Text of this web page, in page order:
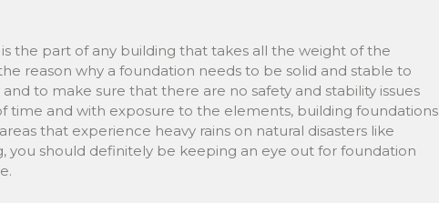
the part of any building that takes all the weight of the
reason why a foundation needs to be solid and stable to
to make sure that there are no safety and stability issues
time and with exposure to the elements, building foundations
that experience heavy rains on natural disasters like
you should definitely be keeping an eye out for foundation